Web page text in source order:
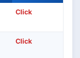
Click
Click